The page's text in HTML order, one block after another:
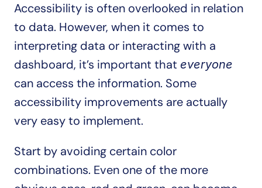
Accessibility is often overlooked in relation
to data. However, when it comes to
interpreting data or interacting with a
dashboard, it’s important that everyone
can access the information. Some
accessibility improvements are actually
very easy to implement.
Start by avoiding certain color
combinations. Even one of the more